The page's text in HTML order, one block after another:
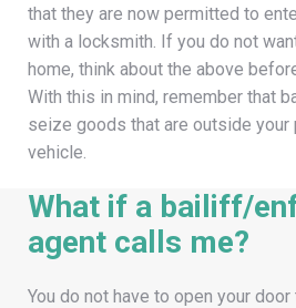
that they are now permitted to
with a locksmith. If you do not
home, think about the above
With this in mind, remember that
seize goods that are outside your
vehicle.
What if a bailiff/
agent calls me?
You do not have to open your door